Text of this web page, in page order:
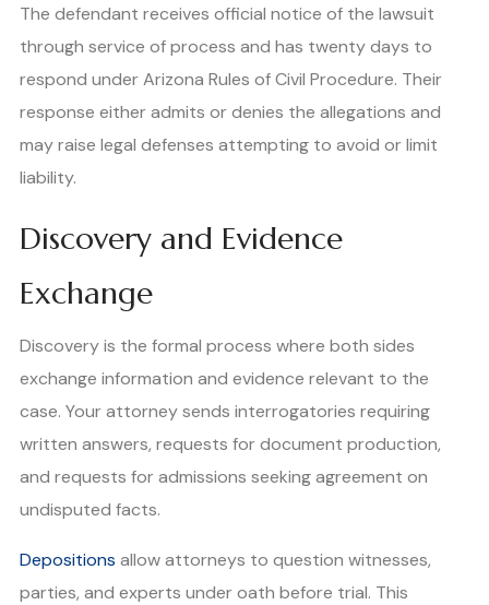
The defendant receives official notice of the lawsuit
through service of process and has twenty days to
respond under Arizona Rules of Civil Procedure. Their
response either admits or denies the allegations and
may raise legal defenses attempting to avoid or limit
liability.
Discovery and Evidence
Exchange
Discovery is the formal process where both sides
exchange information and evidence relevant to the
case. Your attorney sends interrogatories requiring
written answers, requests for document production,
and requests for admissions seeking agreement on
undisputed facts.
Depositions allow attorneys to question witnesses,
parties, and experts under oath before trial. This